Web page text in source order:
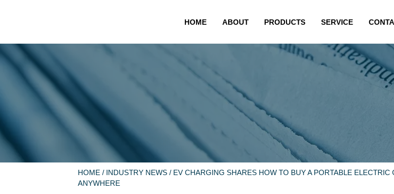
HOME ABOUT PRODUCTS SERVICE
HOME / INDUSTRY NEWS / EV CHARGING SHARES HOW TO BUY A PORTABLE
ANYWHERE